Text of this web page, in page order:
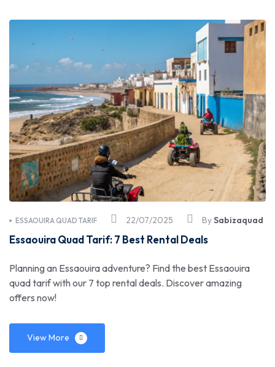
22/07/2025
ESSAOUIRA QUAD TARIF BySabizaquad
Essaouira Quad Tarif: 7 Best Rental Deals
Planning an Essaouira adventure? Find the best Essaouira
quad tarif with our 7 top rental deals. Discover amazing
offers now!
View More